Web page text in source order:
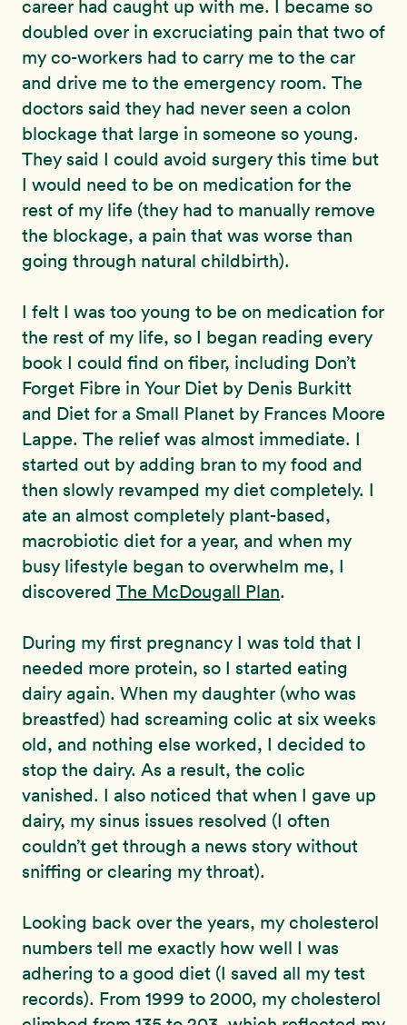
career had caught up with me. I became so
doubled over in excruciating pain that two of
my co-workers had to carry me to the car
and drive me to the emergency room. The
doctors said they had never seen a colon
blockage that large in someone so young.
They said I could avoid surgery this time but
I would need to be on medication for the
rest of my life (they had to manually remove
the blockage, a pain that was worse than
going through natural childbirth).
I felt I was too young to be on medication for
the rest of my life, so I began reading every
book I could find on fiber, including Don’t
Forget Fibre in Your Diet by Denis Burkitt
and Diet for a Small Planet by Frances Moore
Lappe. The relief was almost immediate. I
started out by adding bran to my food and
then slowly revamped my diet completely. I
ate an almost completely plant-based,
macrobiotic diet for a year, and when my
busy lifestyle began to overwhelm me, I
discovered The McDougall Plan.
During my first pregnancy I was told that I
needed more protein, so I started eating
dairy again. When my daughter (who was
breastfed) had screaming colic at six weeks
old, and nothing else worked, I decided to
stop the dairy. As a result, the colic
vanished. I also noticed that when I gave up
dairy, my sinus issues resolved (I often
couldn’t get through a news story without
sniffing or clearing my throat).
Looking back over the years, my cholesterol
numbers tell me exactly how well I was
adhering to a good diet (I saved all my test
records). From 1999 to 2000, my cholesterol